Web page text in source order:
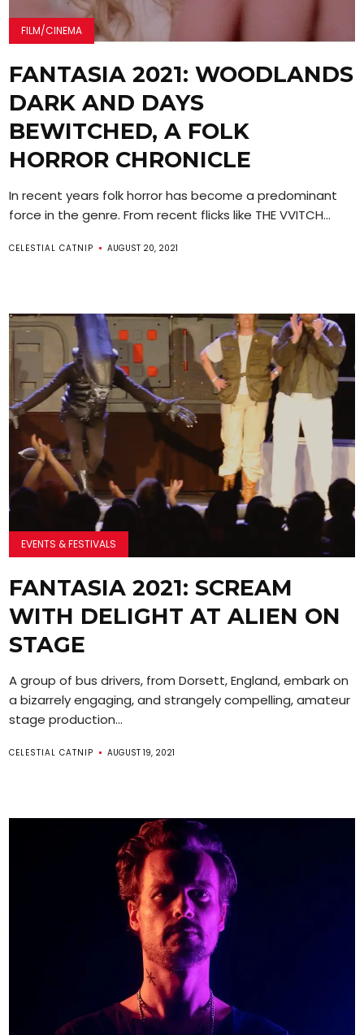
FILM/CINEMA
FANTASIA 2021: WOODLANDS
DARK AND DAYS
BEWITCHED, A FOLK
HORROR CHRONICLE
In recent years folk horror has become a predominant
force in the genre. From recent flicks like THE VVITCH...
CELESTIAL CATNIP AUGUST 20, 2021
EVENTS & FESTIVALS
FANTASIA 2021: SCREAM
WITH DELIGHT AT ALIEN ON
STAGE
A group of bus drivers, from Dorsett, England, embark on
a bizarrely engaging, and strangely compelling, amateur
stage production...
CELESTIAL CATNIP AUGUST 19, 2021